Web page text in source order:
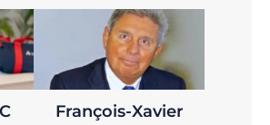
François-Xavier